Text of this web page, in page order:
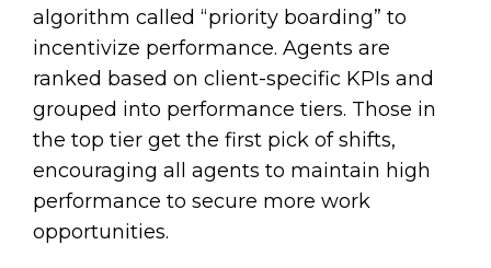
algorithm called “priority boarding” to
incentivize performance. Agents are
ranked based on client-specific KPIs and
grouped into performance tiers. Those in
the top tier get the first pick of shifts,
encouraging all agents to maintain high
performance to secure more work
opportunities.